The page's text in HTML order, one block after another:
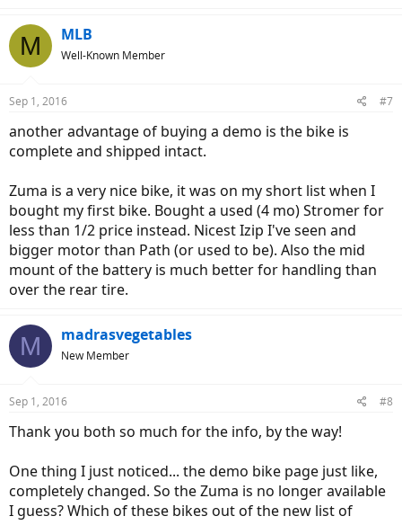
M MLB
Well-Known Member
Sep 1, 2016 #7
another advantage of buying a demo is the bike is
complete and shipped intact.
Zuma is a very nice bike, it was on my short list when I
bought my first bike. Bought a used (4 mo) Stromer for
less than 1/2 price instead. Nicest Izip I've seen and
bigger motor than Path (or used to be). Also the mid
mount of the battery is much better for handling than
over the rear tire.
M madrasvegetables
New Member
Sep 1, 2016 #8
Thank you both so much for the info, by the way!
One thing I just noticed... the demo bike page just like,
completely changed. So the Zuma is no longer available
I guess? Which of these bikes out of the new list of